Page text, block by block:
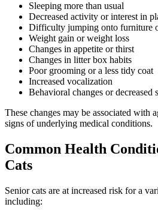
Sleeping more than usual
Decreased activity or interest in
Difficulty jumping onto furniture
Weight gain or weight loss
Changes in appetite or thirst
Changes in litter box habits
Poor grooming or a less tidy coat
Increased vocalization
Behavioral changes or decreased
These changes may be associated with
signs of underlying medical conditions.
Common Health
Cats
Senior cats are at increased risk for a
including: